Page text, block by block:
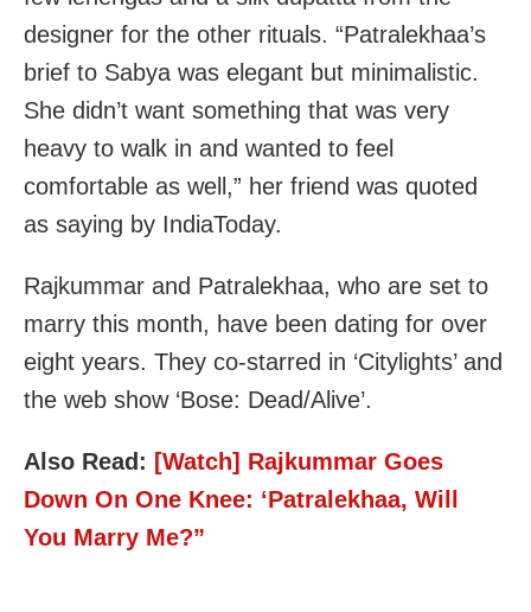
designer for the other rituals. “Patralekhaa’s
brief to Sabya was elegant but minimalistic.
She didn’t want something that was very
heavy to walk in and wanted to feel
comfortable as well,” her friend was quoted
as saying by IndiaToday.
Rajkummar and Patralekhaa, who are set to
marry this month, have been dating for over
eight years. They co-starred in ‘Citylights’ and
the web show ‘Bose: Dead/Alive’.
Also Read: [Watch] Rajkummar Goes
Down On One Knee: ‘Patralekhaa, Will
You Marry Me?”